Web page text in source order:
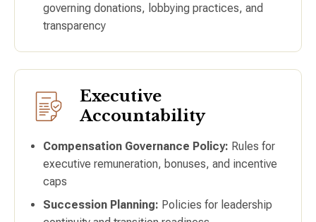
governing donations, lobbying practices, and
transparency
Executive
Accountability
Compensation Governance Policy: Rules for
executive remuneration, bonuses, and incentive
caps
Succession Planning: Policies for leadership